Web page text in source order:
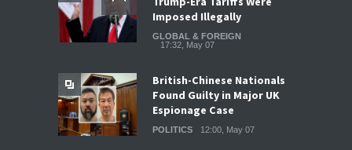
Imposed Illegally
GLOBAL & FOREIGN
17:32, May 07
British-Chinese Nationals
Found Guilty in Major UK
Espionage Case
POLITICS 12:00, May 07